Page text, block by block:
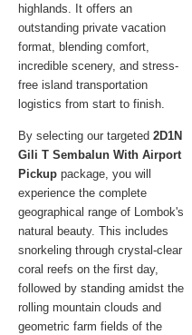
highlands. It offers an
outstanding private vacation
format, blending comfort,
incredible scenery, and stress-
free island transportation
logistics from start to finish.
By selecting our targeted 2D1N
Gili T Sembalun With Airport
Pickup package, you will
experience the complete
geographical range of Lombok's
natural beauty. This includes
snorkeling through crystal-clear
coral reefs on the first day,
followed by standing amidst the
rolling mountain clouds and
geometric farm fields of the
Gari Pargas98
1 year ago
Tepat terbagus
untuk snorkeling
di Gili Trawangan
saya jamin kalian
pasti enjoy jika
join with this
company
Read more